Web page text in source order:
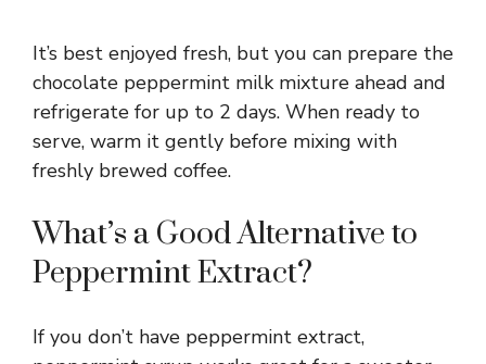
It’s best enjoyed fresh, but you can prepare the
chocolate peppermint milk mixture ahead and
refrigerate for up to 2 days. When ready to
serve, warm it gently before mixing with
freshly brewed coffee.
What’s a Good Alternative to
Peppermint Extract?
If you don’t have peppermint extract,